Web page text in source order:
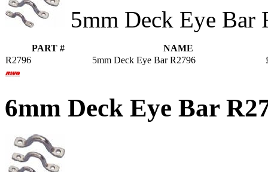
5mm Deck Eye Bar
PART #
NAME
R2796
5mm Deck Eye Bar R2796
6mm Deck Eye Bar